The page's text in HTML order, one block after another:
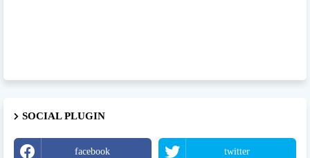
SOCIAL PLUGIN
facebook twitter